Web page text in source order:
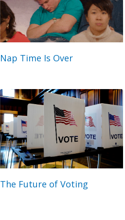
Nap Time Is Over
The Future of Voting